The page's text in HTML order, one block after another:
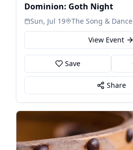
Dominion: Goth Night
Sun, Jul 19
The Song & Dance
View Event
Save
Share